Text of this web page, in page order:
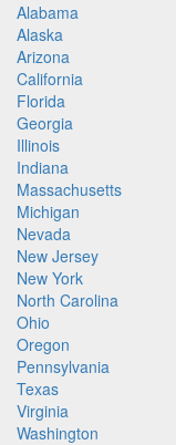
Alabama
Alaska
Arizona
California
Florida
Georgia
Illinois
Indiana
Massachusetts
Michigan
Nevada
New Jersey
New York
North Carolina
Ohio
Oregon
Pennsylvania
Texas
Virginia
Washington